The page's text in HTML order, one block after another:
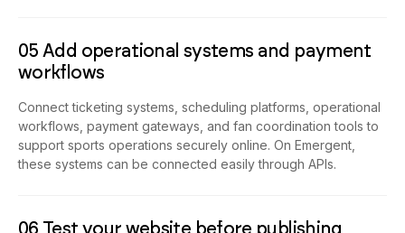
workflows
workflows, payment gateways, and fan coordination tools to
support sports operations securely online. On Emergent,
these systems can be connected easily through APIs.